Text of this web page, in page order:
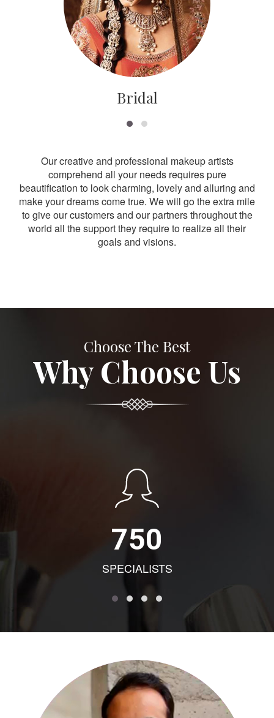
Bridal
Our creative and professional makeup artists
comprehend all your needs requires pure
beautification to look charming, lovely and alluring and
make your dreams come true. We will go the extra mile
to give our customers and our partners throughout the
world all the support they require to realize all their
goals and visions.
Choose The Best
Why Choose Us
750
SPECIALISTS